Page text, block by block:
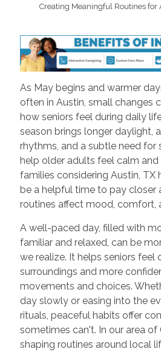
Creating Meaningful Routines for
As May begins and warmer
often in Austin, small changes
how seniors feel during daily
season brings longer daylight,
rhythms, and a subtle need for
help older adults feel calm
families considering Austin, TX
be a helpful time to pay closer
routines affect mood, comfort,
A well-paced day, filled with
familiar and relaxed, can be
we realize. It helps seniors feel
surroundings and more
movements and choices.
day slowly or easing into the
rituals, peaceful habits offer
sometimes can't. In our area of
shaping routines around local